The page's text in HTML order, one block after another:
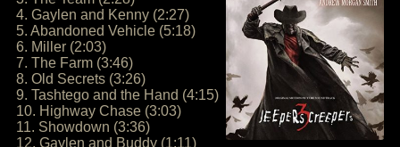
4. Gaylen and Kenny (2:27)
5. Abandoned Vehicle (5:18)
6. Miller (2:03)
7. The Farm (3:46)
8. Old Secrets (3:26)
9. Tashtego and the Hand (4:15)
10. Highway Chase (3:03)
11. Showdown (3:36)
12. Gaylen and Buddy (1:11)